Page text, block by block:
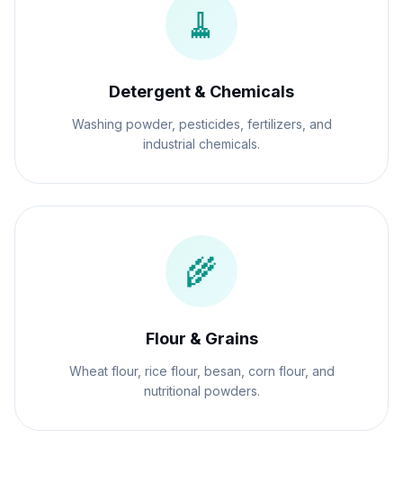
🧹
Detergent & Chemicals
Washing powder, pesticides, fertilizers, and
industrial chemicals.
🌾
Flour & Grains
Wheat flour, rice flour, besan, corn flour, and
nutritional powders.